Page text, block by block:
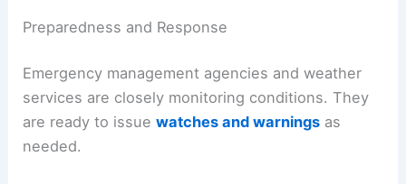
Preparedness and Response
Emergency management agencies and weather
services are closely monitoring conditions. They
are ready to issuewatches and warnings as
needed.